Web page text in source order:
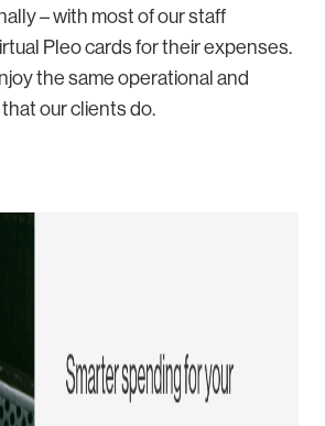
– with most of our staff
Pleo cards for their expenses.
the same operational and
our clients do.